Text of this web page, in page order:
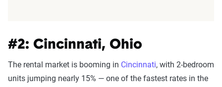
#2: Cincinnati, Ohio
The rental market is booming in Cincinnati, with 2-bedroom
units jumping nearly 15% — one of the fastest rates in the